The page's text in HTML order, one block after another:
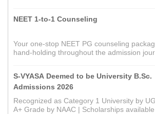
NEET 1-to-1 Counseling
Your one-stop NEET PG counseling
hand-holding throughout the admission
S-VYASA Deemed to be University B.Sc.
Admissions 2026
Recognized as Category 1 University by
A+ Grade by NAAC | Scholarships available